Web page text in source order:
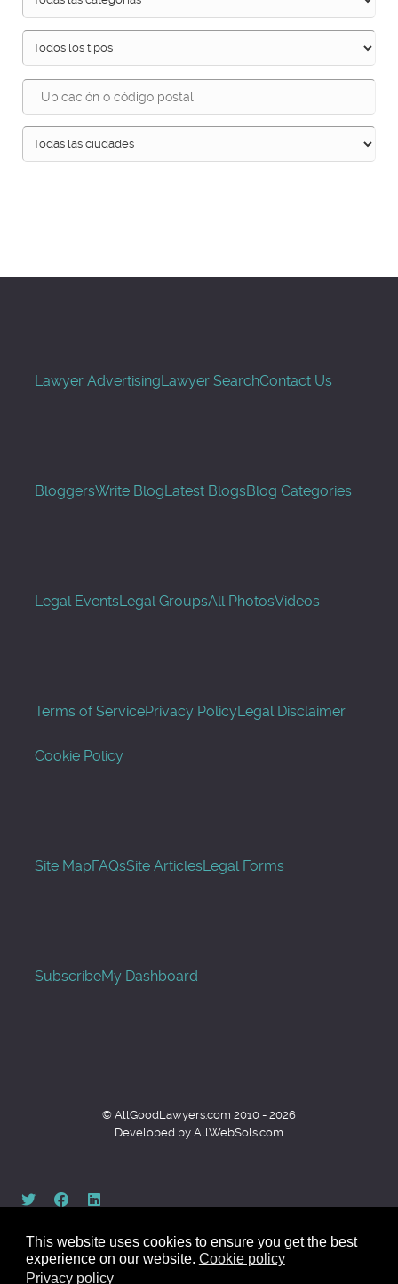
This website uses cookies to ensure you get the best
experience on our website. Cookie policy
Privacy policy
Lawyer AdvertisingLawyer SearchContact Us
BloggersWrite BlogLatest BlogsBlog Categories
Legal EventsLegal GroupsAll PhotosVideos
Terms of ServicePrivacy PolicyLegal Disclaimer
Cookie Policy
Site MapFAQsSite ArticlesLegal Forms
SubscribeMy Dashboard
© AllGoodLawyers.com 2010 - 2026
Developed by AllWebSols.com